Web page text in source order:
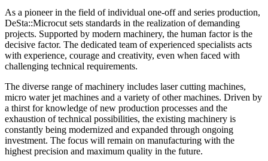
As a pioneer in the field of individual one-off and series production,
DeSta::Microcut sets standards in the realization of demanding
projects. Supported by modern machinery, the human factor is the
decisive factor. The dedicated team of experienced specialists acts
with experience, courage and creativity, even when faced with
challenging technical requirements.
The diverse range of machinery includes laser cutting machines,
micro water jet machines and a variety of other machines. Driven by
a thirst for knowledge of new production processes and the
exhaustion of technical possibilities, the existing machinery is
constantly being modernized and expanded through ongoing
investment. The focus will remain on manufacturing with the
highest precision and maximum quality in the future.